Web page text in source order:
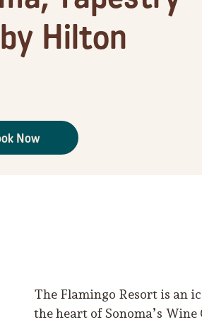
Hilton
Now
The Flamingo Resort is an
the heart of Sonoma’s